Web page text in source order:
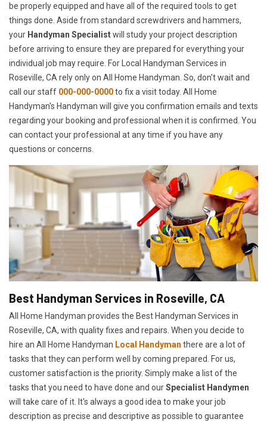
be properly equipped and have all of the required tools to get
things done. Aside from standard screwdrivers and hammers,
your Handyman Specialistwill study your project description
before arriving to ensure they are prepared for everything your
individual job may require. For Local Handyman Services in
Roseville, CA rely only on All Home Handyman. So, don't wait and
call our staff 000-000-0000to fix a visit today. All Home
Handyman's Handyman will give you confirmation emails and texts
regarding your booking and professional when it is confirmed. You
can contact your professional at any time if you have any
questions or concerns.
Best Handyman Services in Roseville, CA
All Home Handyman provides the Best Handyman Services in
Roseville, CA, with quality fixes and repairs. When you decide to
hire an All Home Handyman Local Handyman there are a lot of
tasks that they can perform well by coming prepared. For us,
customer satisfaction is the priority. Simply make a list of the
tasks that you need to have done and ourSpecialist Handymen
will take care of it. It's always a good idea to make your job
description as precise and descriptive as possible to guarantee